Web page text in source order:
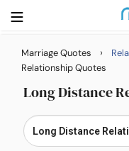
Search
Getting Married
Marriage Quotes ›
Relationship Quotes
Long Distance